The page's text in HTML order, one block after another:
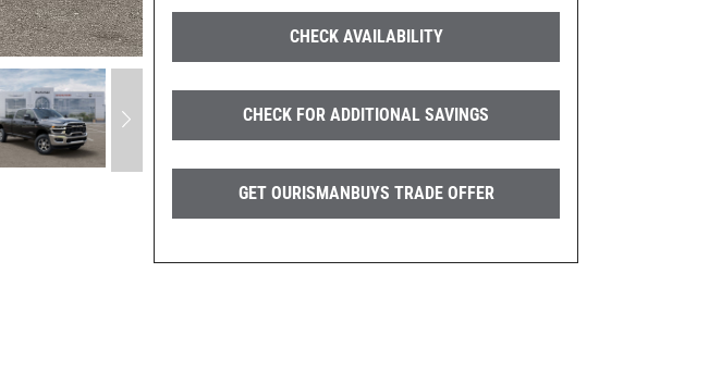
CHECK AVAILABILITY
CHECK FOR ADDITIONAL SAVINGS
GET OURISMANBUYS TRADE OFFER